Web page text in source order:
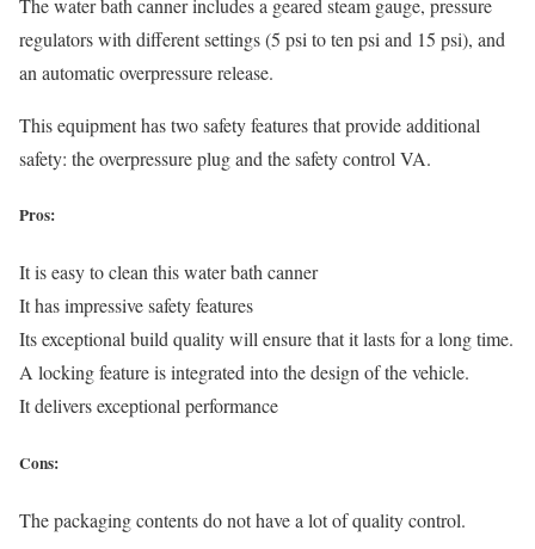
The water bath canner includes a geared steam gauge, pressure
regulators with different settings (5 psi to ten psi and 15 psi), and
an automatic overpressure release.
This equipment has two safety features that provide additional
safety: the overpressure plug and the safety control VA.
Pros:
It is easy to clean this water bath canner
It has impressive safety features
Its exceptional build quality will ensure that it lasts for a long time.
A locking feature is integrated into the design of the vehicle.
It delivers exceptional performance
Cons:
The packaging contents do not have a lot of quality control.